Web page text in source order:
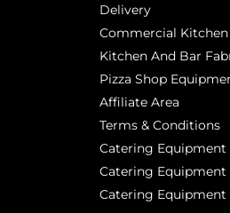
Delivery
Commercial
Kitchen And Bar
Pizza Shop
Affiliate Area
Terms & Conditions
Catering Equipment
Catering Equipment
Catering Equipment